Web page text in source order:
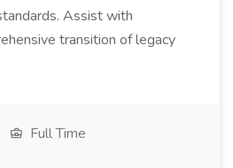
Assist with
transition of legacy
Full Time